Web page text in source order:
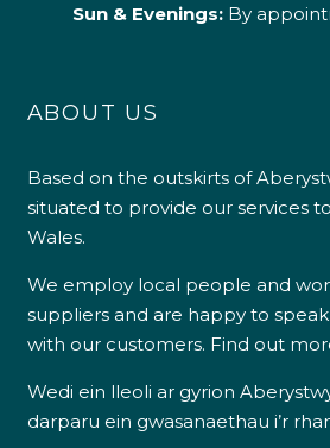
Sun & Evenings:By
ABOUT US
Based on the outskirts of
situated to provide our services
Wales.
We employ local people and
suppliers and are happy to
with our customers. Find out
Wedi ein lleoli ar gyrion
darparu ein gwasanaethau i’r